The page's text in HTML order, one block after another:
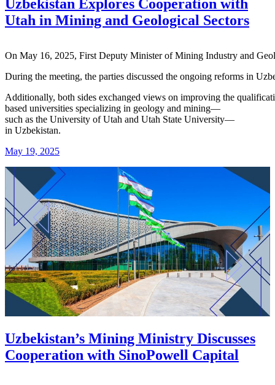
Uzbekistan Explores Cooperation with
Utah in Mining and Geological Sectors
On May 16, 2025, FirstDeputy MinisterofMining Industry and
During the meeting, the parties discussed the ongoing reforms in
Additionally, both sides exchanged views on improving the
based universities specializing in geology and mining—
such as the University ofUtah and Utah State University—
in Uzbekistan.
May 19, 2025
Uzbekistan’s Mining Ministry Discusses
Cooperation with SinoPowell Capital